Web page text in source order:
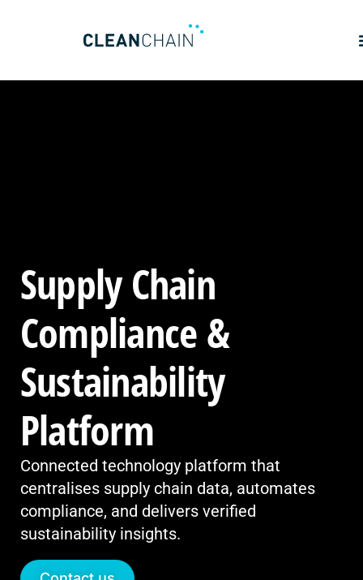
Supply Chain
Compliance &
Sustainability
Platform
Connected technology platform that
centralises supply chain data, automates
compliance, and delivers verified
sustainability insights.